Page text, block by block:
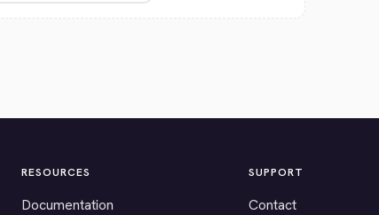
RESOURCES
Documentation
SUPPORT
Contact